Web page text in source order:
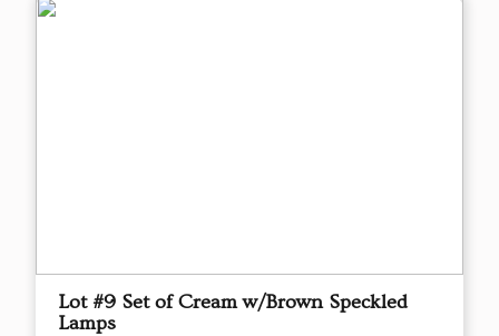
Lot #9 Set of Cream w/Brown Speckled
Lamps